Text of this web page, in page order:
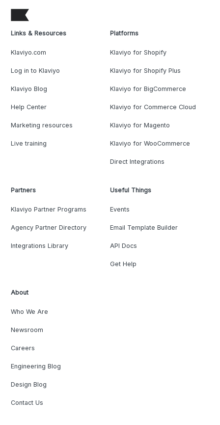
Links & Resources
Klaviyo.com
Log in to Klaviyo
Klaviyo Blog
Help Center
Marketing resources
Live training
Platforms
Klaviyo for Shopify
Klaviyo for Shopify Plus
Klaviyo for BigCommerce
Klaviyo for Commerce Cloud
Klaviyo for Magento
Klaviyo for WooCommerce
Direct Integrations
Partners
Klaviyo Partner Programs
Agency Partner Directory
Integrations Library
Useful Things
Events
Email Template Builder
API Docs
Get Help
About
Who We Are
Newsroom
Careers
Engineering Blog
Design Blog
Contact Us